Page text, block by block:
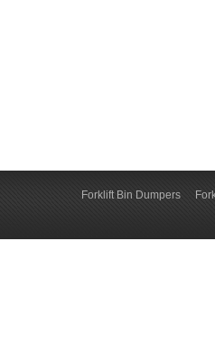
Forklift Bin Dumpers